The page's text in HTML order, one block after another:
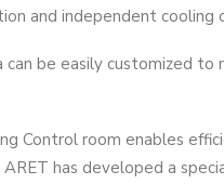
and independent
be easily customized
Control room enables
has developed a